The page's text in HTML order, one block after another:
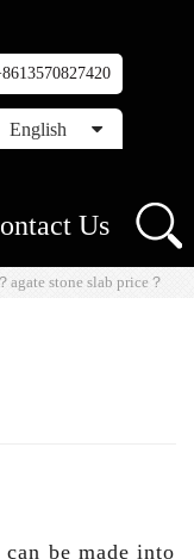
English
Us
agate stone slab price？
be made into